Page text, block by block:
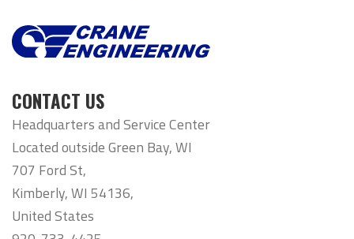
CONTACT US
Headquarters and Service Center
Located outside Green Bay, WI
707 Ford St,
Kimberly, WI 54136,
United States